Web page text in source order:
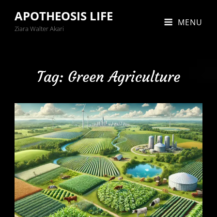
APOTHEOSIS LIFE
Ziara Walter Akari
MENU
Tag: Green Agriculture